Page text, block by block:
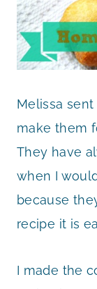
Melissa
make them
They have
when I
because
recipe it is
I made the